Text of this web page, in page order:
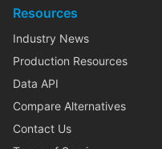
Resources
Industry News
Production Resources
Data API
Compare Alternatives
Contact Us